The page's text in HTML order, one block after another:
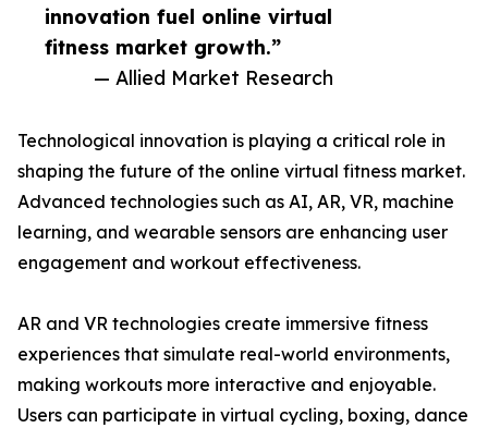
innovation fuel online virtual
fitness market growth.”
— Allied Market Research
Technological innovation is playing a critical role in
shaping the future of the online virtual fitness market.
Advanced technologies such as AI, AR, VR, machine
learning, and wearable sensors are enhancing user
engagement and workout effectiveness.
AR and VR technologies create immersive fitness
experiences that simulate real-world environments,
making workouts more interactive and enjoyable.
Users can participate in virtual cycling, boxing, dance